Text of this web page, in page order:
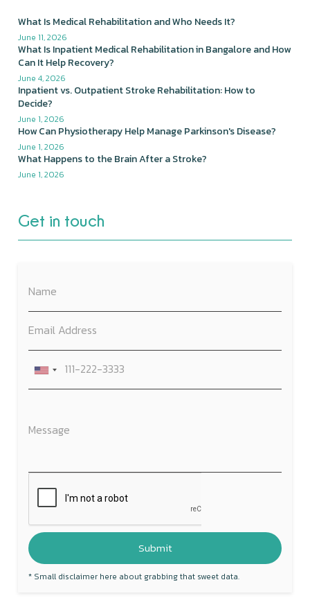
What Is Medical Rehabilitation and Who Needs It?
June 11, 2026
What Is Inpatient Medical Rehabilitation in Bangalore and How
Can It Help Recovery?
June 4, 2026
Inpatient vs. Outpatient Stroke Rehabilitation: How to
Decide?
June 1, 2026
How Can Physiotherapy Help Manage Parkinson's Disease?
June 1, 2026
What Happens to the Brain After a Stroke?
June 1, 2026
Get in touch
* Small disclaimer here about grabbing that sweet data.